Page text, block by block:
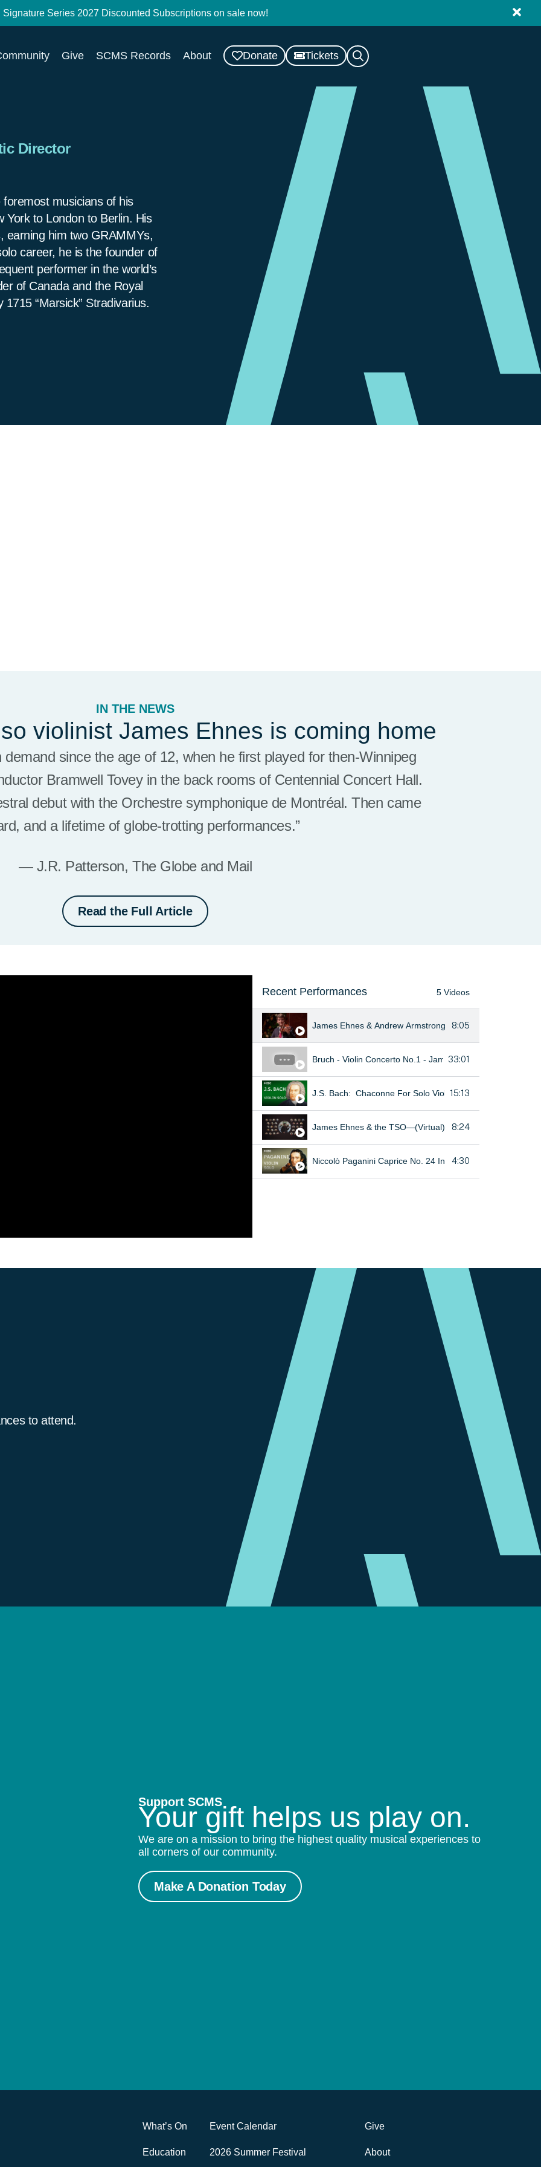
Signature Series 2027 Discounted Subscriptions on sale now!
Give SCMS Records About Donate Tickets
Director
musicians of his
to London to Berlin. His
earning him two GRAMMYs,
career, he is the founder of
performer in the world’s
of Canada and the Royal
“Marsick” Stradivarius.
IN THE NEWS
violinist James Ehnes is coming home
demand since the age of 12, when he first played for then-Winnipeg
Bramwell Tovey in the back rooms of Centennial Concert Hall.
debut with the Orchestre symphonique de Montréal. Then came
and a lifetime of globe-trotting performances.”
— J.R. Patterson, The Globe and Mail
Read the Full Article
Recent Performances 5 Videos
James Ehnes & Andrew Armstrong - Beethoven Violin
8:05
Bruch - Violin Concerto No.1 - James Ehnes - Auckland
33:01
J.S. Bach: Chaconne For Solo Violin, From Partita No. 2
15:13
James Ehnes & the TSO—(Virtual) Beethoven Violin
8:24
Niccolò Paganini Caprice No. 24 In A Minor
4:30
to attend.
Support SCMS
Your gift helps us play on.
We are on a mission to bring the highest quality musical experiences to
all corners of our community.
Make A Donation Today
What’s On
Education
Event Calendar
2026 Summer Festival
Give
About